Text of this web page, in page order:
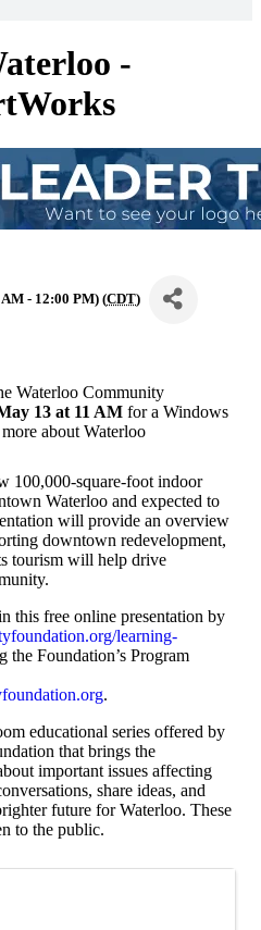
-
- 12:00 PM) (CDT)
Waterloo Community
13 at 11 AM for a Windows
about Waterloo
100,000-square-foot indoor
Waterloo and expected to
will provide an overview
downtown redevelopment,
tourism will help drive
this free online presentation by
learning-
the Foundation’s Program
.
educational series offered by
that brings the
important issues affecting
share ideas, and
future for Waterloo. These
to the public.